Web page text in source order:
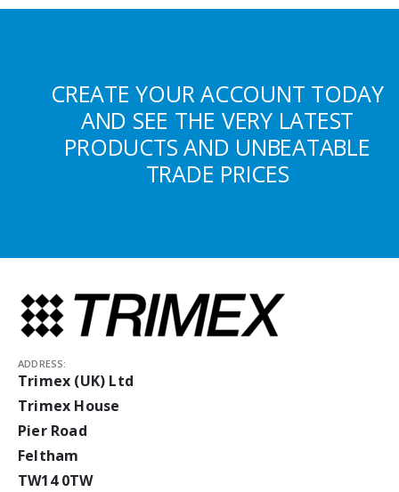
CREATE YOUR ACCOUNT TODAY
AND SEE THE VERY LATEST
PRODUCTS AND UNBEATABLE
TRADE PRICES
ADDRESS:
Trimex (UK) Ltd
Trimex House
Pier Road
Feltham
TW14 0TW